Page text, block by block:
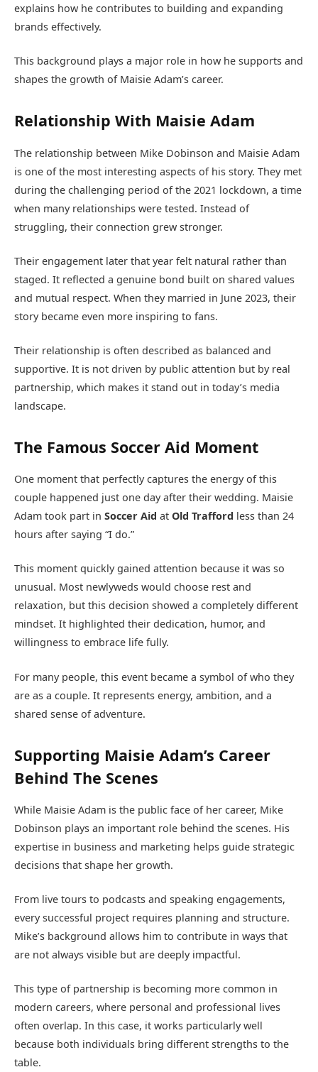
explains how he contributes to building and expanding
brands effectively.
This background plays a major role in how he supports and
shapes the growth of Maisie Adam’s career.
Relationship With Maisie Adam
The relationship between Mike Dobinson and Maisie Adam
is one of the most interesting aspects of his story. They met
during the challenging period of the 2021 lockdown, a time
when many relationships were tested. Instead of
struggling, their connection grew stronger.
Their engagement later that year felt natural rather than
staged. It reflected a genuine bond built on shared values
and mutual respect. When they married in June 2023, their
story became even more inspiring to fans.
Their relationship is often described as balanced and
supportive. It is not driven by public attention but by real
partnership, which makes it stand out in today’s media
landscape.
The Famous Soccer Aid Moment
One moment that perfectly captures the energy of this
couple happened just one day after their wedding. Maisie
Adam took part in Soccer Aid at Old Trafford less than 24
hours after saying “I do.”
This moment quickly gained attention because it was so
unusual. Most newlyweds would choose rest and
relaxation, but this decision showed a completely different
mindset. It highlighted their dedication, humor, and
willingness to embrace life fully.
For many people, this event became a symbol of who they
are as a couple. It represents energy, ambition, and a
shared sense of adventure.
Supporting Maisie Adam’s Career
Behind The Scenes
While Maisie Adam is the public face of her career, Mike
Dobinson plays an important role behind the scenes. His
expertise in business and marketing helps guide strategic
decisions that shape her growth.
From live tours to podcasts and speaking engagements,
every successful project requires planning and structure.
Mike’s background allows him to contribute in ways that
are not always visible but are deeply impactful.
This type of partnership is becoming more common in
modern careers, where personal and professional lives
often overlap. In this case, it works particularly well
because both individuals bring different strengths to the
table.